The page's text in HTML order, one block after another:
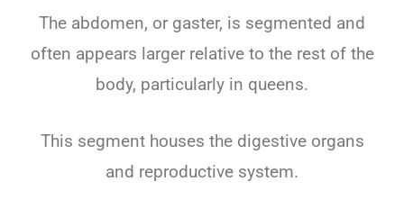
The abdomen, or gaster, is segmented and
often appears larger relative to the rest of the
body, particularly in queens.
This segment houses the digestive organs
and reproductive system.